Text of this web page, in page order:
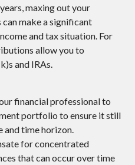
maxing out your
make a significant
and tax situation. For
allow you to
and IRAs.
financial professional to
portfolio to ensure it still
and time horizon.
for concentrated
that can occur over time